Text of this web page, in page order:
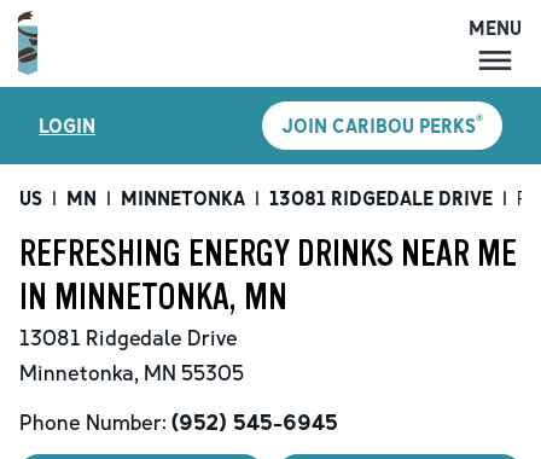
MENU
LOCATIONS
CARIBOU PERKS
SHOP
GIFT CARDS
CAREERS
ACCOUNT
MENU
LOGIN JOIN CARIBOU PERKS®
US | MN | MINNETONKA | 13081 RIDGEDALE DRIVE |
REFRESHING ENERGY DRINKS NEAR ME
IN MINNETONKA, MN
13081 Ridgedale Drive
Minnetonka, MN 55305
Phone Number: (952) 545-6945